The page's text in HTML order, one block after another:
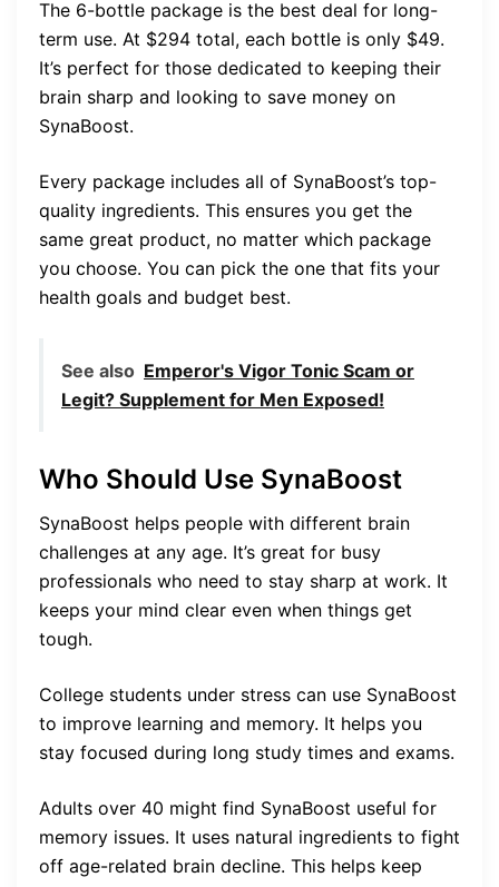
The 6-bottle package is the best deal for long-
term use. At $294 total, each bottle is only $49.
It’s perfect for those dedicated to keeping their
brain sharp and looking to save money on
SynaBoost.
Every package includes all of SynaBoost’s top-
quality ingredients. This ensures you get the
same great product, no matter which package
you choose. You can pick the one that fits your
health goals and budget best.
See also Emperor's Vigor Tonic Scam or
Legit? Supplement for Men Exposed!
Who Should Use SynaBoost
SynaBoost helps people with different brain
challenges at any age. It’s great for busy
professionals who need to stay sharp at work. It
keeps your mind clear even when things get
tough.
College students under stress can use SynaBoost
to improve learning and memory. It helps you
stay focused during long study times and exams.
Adults over 40 might find SynaBoost useful for
memory issues. It uses natural ingredients to fight
off age-related brain decline. This helps keep